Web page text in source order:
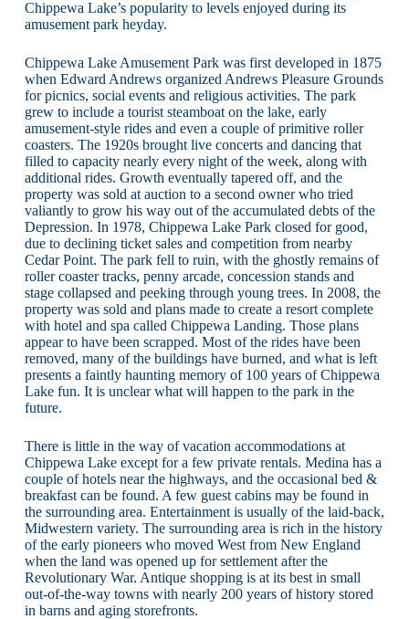
Chippewa Lake’s popularity to levels enjoyed during its
amusement park heyday.
Chippewa Lake Amusement Park was first developed in 1875
when Edward Andrews organized Andrews Pleasure Grounds
for picnics, social events and religious activities. The park
grew to include a tourist steamboat on the lake, early
amusement-style rides and even a couple of primitive roller
coasters. The 1920s brought live concerts and dancing that
filled to capacity nearly every night of the week, along with
additional rides. Growth eventually tapered off, and the
property was sold at auction to a second owner who tried
valiantly to grow his way out of the accumulated debts of the
Depression. In 1978, Chippewa Lake Park closed for good,
due to declining ticket sales and competition from nearby
Cedar Point. The park fell to ruin, with the ghostly remains of
roller coaster tracks, penny arcade, concession stands and
stage collapsed and peeking through young trees. In 2008, the
property was sold and plans made to create a resort complete
with hotel and spa called Chippewa Landing. Those plans
appear to have been scrapped. Most of the rides have been
removed, many of the buildings have burned, and what is left
presents a faintly haunting memory of 100 years of Chippewa
Lake fun. It is unclear what will happen to the park in the
future.
There is little in the way of vacation accommodations at
Chippewa Lake except for a few private rentals. Medina has a
couple of hotels near the highways, and the occasional bed &
breakfast can be found. A few guest cabins may be found in
the surrounding area. Entertainment is usually of the laid-back,
Midwestern variety. The surrounding area is rich in the history
of the early pioneers who moved West from New England
when the land was opened up for settlement after the
Revolutionary War. Antique shopping is at its best in small
out-of-the-way towns with nearly 200 years of history stored
in barns and aging storefronts.